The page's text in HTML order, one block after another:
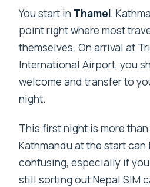
You start in Thamel,
point right where most
themselves. On arrival at
International Airport, you
welcome and transfer to
night.
This first night is more
Kathmandu at the start can
confusing, especially if
still sorting out Nepal SIM